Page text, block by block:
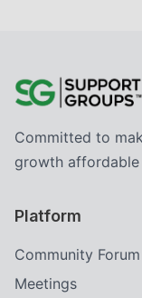
Committed to
growth
Platform
Community Forum
Meetings